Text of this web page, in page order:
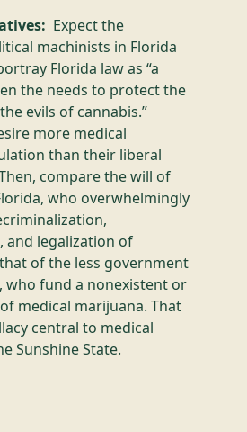
Expect the
machinists in Florida
Florida law as “a
the needs to protect the
evils of cannabis.”
more medical
than their liberal
compare the will of
who overwhelmingly
and legalization of
of the less government
who fund a nonexistent or
medical marijuana. That
central to medical
Sunshine State.